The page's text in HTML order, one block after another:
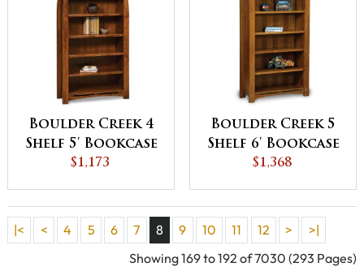
Boulder Creek 4
Shelf 5' Bookcase
$1,173
Boulder Creek 5
Shelf 6' Bookcase
$1,368
|< < 4 5 6 7 8 9 10 11 12 >
>|
Showing 169 to 192 of 7030 (293 Pages)